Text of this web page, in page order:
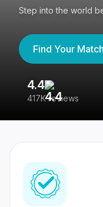
Step into the world
Find Your Match
4.4
417K reviews